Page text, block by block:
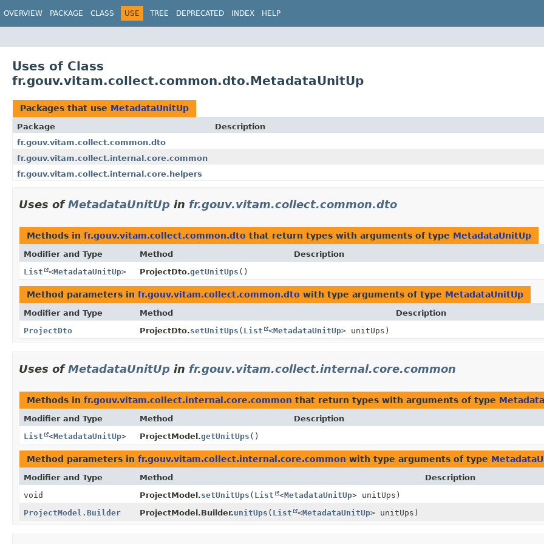
OVERVIEW PACKAGE CLASS USE TREE DEPRECATED INDEX HELP
Uses of Class
fr.gouv.vitam.collect.common.dto.MetadataUnitUp
Packages that use MetadataUnitUp
Package
Description
fr.gouv.vitam.collect.common.dto
fr.gouv.vitam.collect.internal.core.common
fr.gouv.vitam.collect.internal.core.helpers
Uses ofMetadataUnitUp in fr.gouv.vitam.collect.common.dto
Methods in fr.gouv.vitam.collect.common.dto that return types with arguments of type MetadataUnitUp
Modifier and Type Method
Description
List
<MetadataUnitUp> ProjectDto.getUnitUps ()
Method parameters in fr.gouv.vitam.collect.common.dto with type arguments of type MetadataUnitUp
Modifier and Type Method
Description
ProjectDto
ProjectDto.setUnitUps ( List <MetadataUnitUp> unitUps)
Uses ofMetadataUnitUp in fr.gouv.vitam.collect.internal.core.common
Methods in fr.gouv.vitam.collect.internal.core.common that return types with arguments of type
Modifier and Type Method
Description
List
<MetadataUnitUp> ProjectModel.getUnitUps ()
Method parameters in fr.gouv.vitam.collect.internal.core.common with type arguments of type
Modifier and Type Method
Description
void
ProjectModel.setUnitUps ( List <MetadataUnitUp> unitUps)
ProjectModel.Builder
ProjectModel.Builder.unitUps ( List <MetadataUnitUp> unitUps)